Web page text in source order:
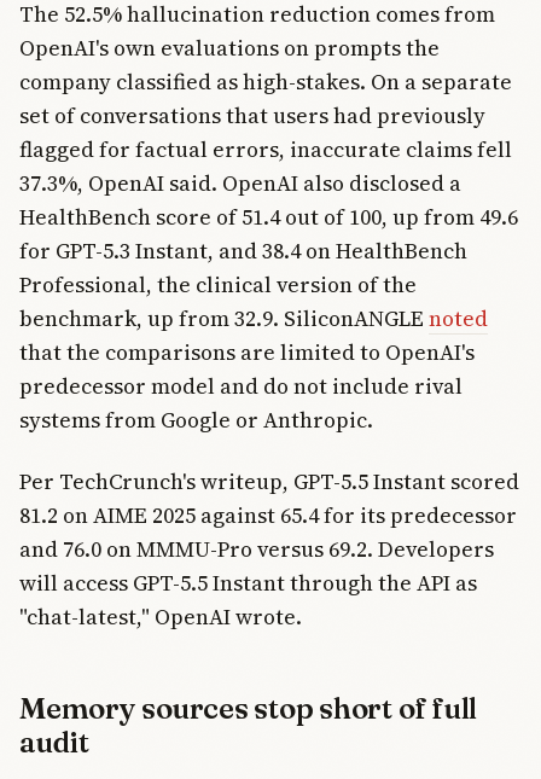
The 52.5% hallucination reduction comes from
OpenAI's own evaluations on prompts the
company classified as high-stakes. On a separate
set of conversations that users had previously
flagged for factual errors, inaccurate claims fell
37.3%, OpenAI said. OpenAI also disclosed a
HealthBench score of 51.4 out of 100, up from 49.6
for GPT-5.3 Instant, and 38.4 on HealthBench
Professional, the clinical version of the
benchmark, up from 32.9. SiliconANGLE noted
that the comparisons are limited to OpenAI's
predecessor model and do not include rival
systems from Google or Anthropic.
Per TechCrunch's writeup, GPT-5.5 Instant scored
81.2 on AIME 2025 against 65.4 for its predecessor
and 76.0 on MMMU-Pro versus 69.2. Developers
will access GPT-5.5 Instant through the API as
"chat-latest," OpenAI wrote.
Memory sources stop short of full
audit